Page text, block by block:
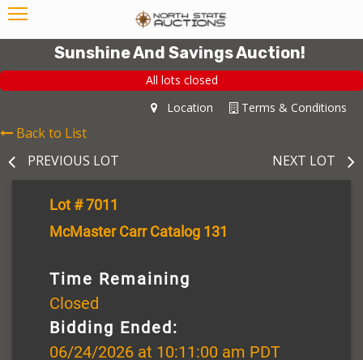
Sunshine And Savings Auction!
All lots closed
Terms & Conditions
Location
Back to List
PREVIOUS LOT
NEXT LOT
Lot # 7011
McMaster Carr Catalog 131
Time Remaining
Closed
Bidding Ended:
06/24/2026 at 10:11:00 am PDT